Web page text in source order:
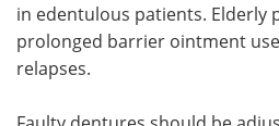
in edentulous patients. Elderly
prolonged barrier ointment
relapses.